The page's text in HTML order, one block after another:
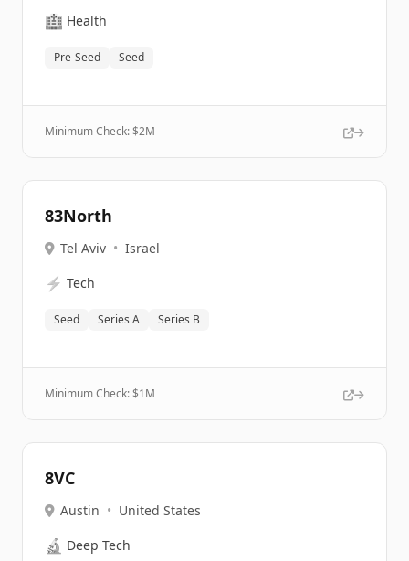
🏥 Health
Pre-Seed Seed
Minimum Check: $2M
83North
Tel Aviv • Israel
⚡ Tech
Seed Series A Series B
Minimum Check: $1M
8VC
Austin • United States
🔬 Deep Tech